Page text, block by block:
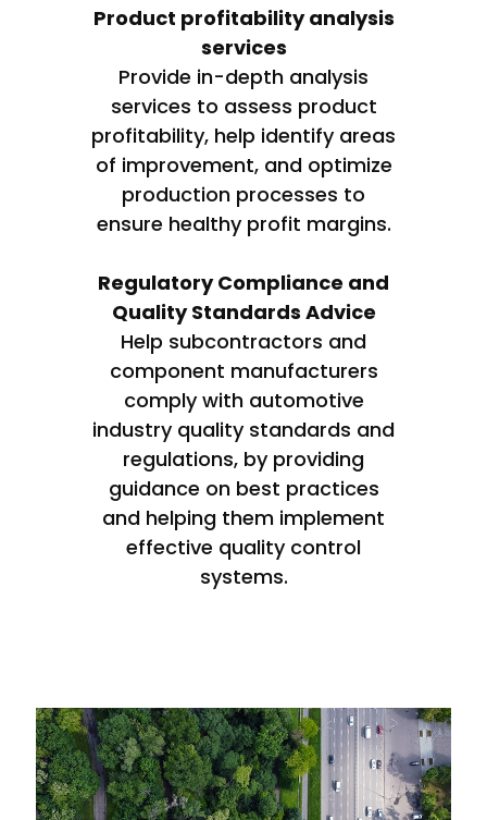
Product profitability analysis
services
Provide in-depth analysis
services to assess product
profitability, help identify areas
of improvement, and optimize
production processes to
ensure healthy profit margins.
Regulatory Compliance and
Quality Standards Advice
Help subcontractors and
component manufacturers
comply with automotive
industry quality standards and
regulations, by providing
guidance on best practices
and helping them implement
effective quality control
systems.